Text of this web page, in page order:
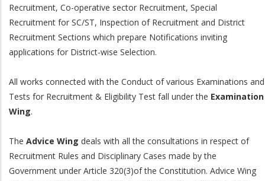
Recruitment, Co-operative sector Recruitment, Special
Recruitment for SC/ST, Inspection of Recruitment and District
Recruitment Sections which prepare Notifications inviting
applications for District-wise Selection.
All works connected with the Conduct of various Examinations and
Tests for Recruitment & Eligibility Test fall under the Examination
Wing.
The Advice Wing deals with all the consultations in respect of
Recruitment Rules and Disciplinary Cases made by the
Government under Article 320(3)of the Constitution. Advice Wing